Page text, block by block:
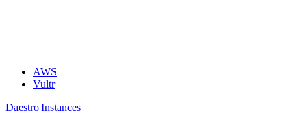
AWS
Vultr
Daestro|Instances